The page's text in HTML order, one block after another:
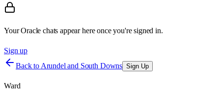
Your Oracle chats appear here once you're signed in.
Sign up
Back to Arundel and South Downs Sign Up
Ward